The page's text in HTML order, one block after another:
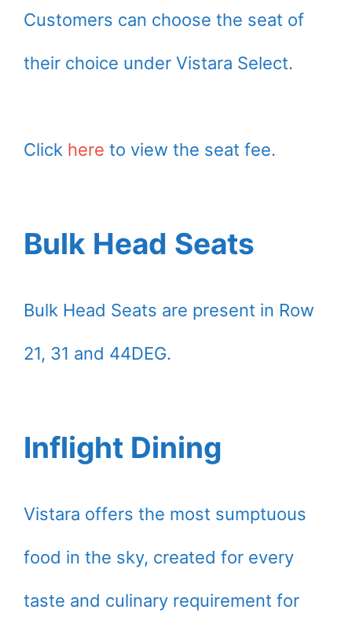
Customers can choose the seat of
their choice under Vistara Select.
Click here to view the seat fee.
Bulk Head Seats
Bulk Head Seats are present in Row
21, 31 and 44DEG.
Inflight Dining
Vistara offers the most sumptuous
food in the sky, created for every
taste and culinary requirement for